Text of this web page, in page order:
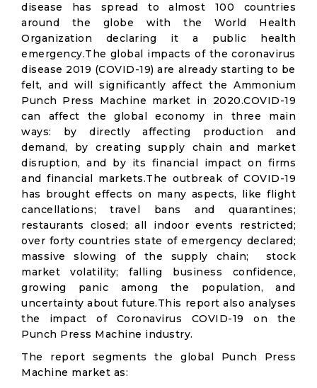
disease has spread to almost 100 countries
around the globe with the World Health
Organization declaring it a public health
emergency.The global impacts of the coronavirus
disease 2019 (COVID-19) are already starting to be
felt, and will significantly affect the Ammonium
Punch Press Machine market in 2020.COVID-19
can affect the global economy in three main
ways: by directly affecting production and
demand, by creating supply chain and market
disruption, and by its financial impact on firms
and financial markets.The outbreak of COVID-19
has brought effects on many aspects, like flight
cancellations; travel bans and quarantines;
restaurants closed; all indoor events restricted;
over forty countries state of emergency declared;
massive slowing of the supply chain; stock
market volatility; falling business confidence,
growing panic among the population, and
uncertainty about future.This report also analyses
the impact of Coronavirus COVID-19 on the
Punch Press Machine industry.
The report segments the global Punch Press
Machine market as: